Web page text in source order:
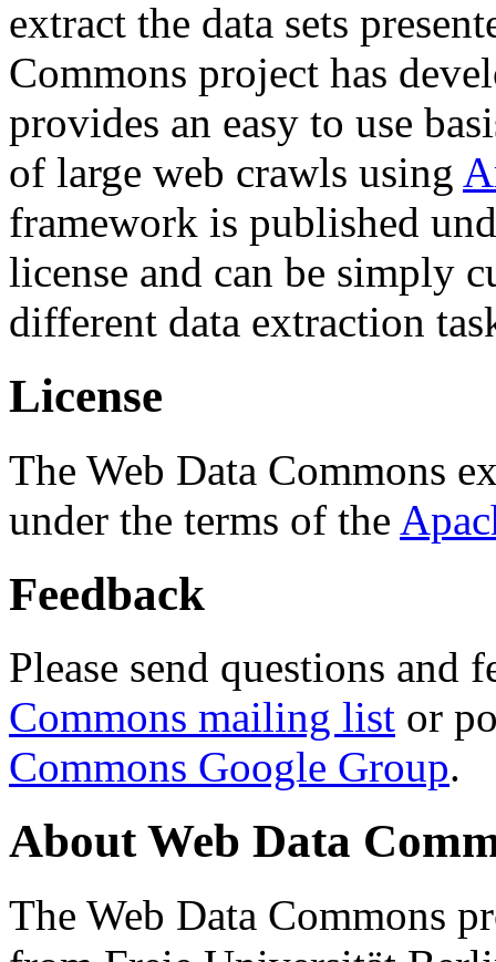
extract the data sets
Commons project has
provides an easy to use
of large web crawls using
framework is published
license and can be simply
different data extraction
License
The Web Data Commons
under the terms of the
Feedback
Please send questions and
Commons mailing list or
Commons Google Group.
About Web Data
The Web Data Commons